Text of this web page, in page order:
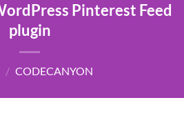
Pinterest Feed
plugin
/ CODECANYON